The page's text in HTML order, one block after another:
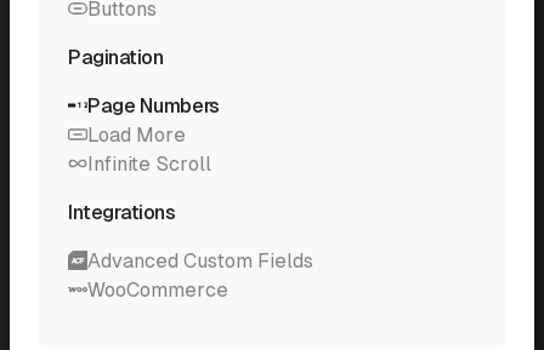
Buttons
Pagination
Page Numbers
Load More
Infinite Scroll
Integrations
Advanced Custom Fields
WooCommerce